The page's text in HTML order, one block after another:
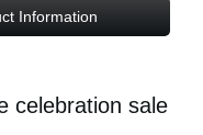
Information
celebration sale